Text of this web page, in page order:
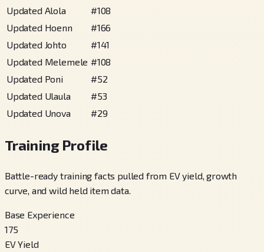
Updated Alola
#108
Updated Hoenn
#166
Updated Johto
#141
Updated Melemele #108
Updated Poni
#52
Updated Ulaula
#53
Updated Unova
#29
Training Profile
Battle-ready training facts pulled from EV yield, growth
curve, and wild held item data.
Base Experience
175
EV Yield